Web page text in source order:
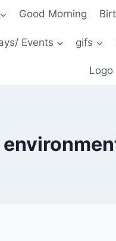
Good Morning
Events gifs
Logo